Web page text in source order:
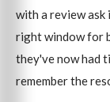
with a review
right window for
they've now had
remember the